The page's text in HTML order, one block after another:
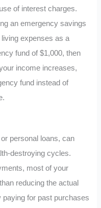
of interest charges.
an emergency savings
expenses as a
fund of $1,000, then
income increases,
fund instead of
personal loans, can
destroying cycles.
most of your
reducing the actual
paying for past purchases